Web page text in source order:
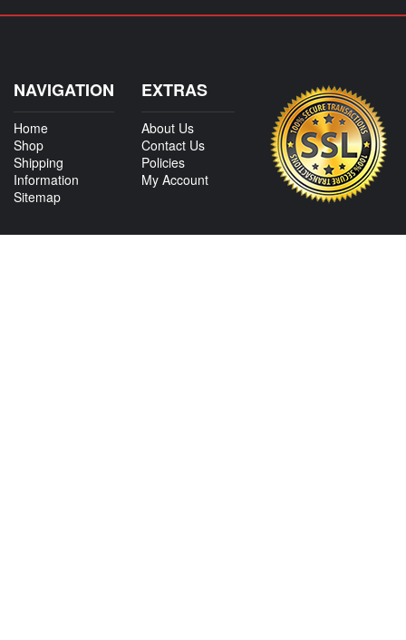
NAVIGATION
Home
Shop
Shipping
Information
Sitemap
EXTRAS
About Us
Contact Us
Policies
My Account